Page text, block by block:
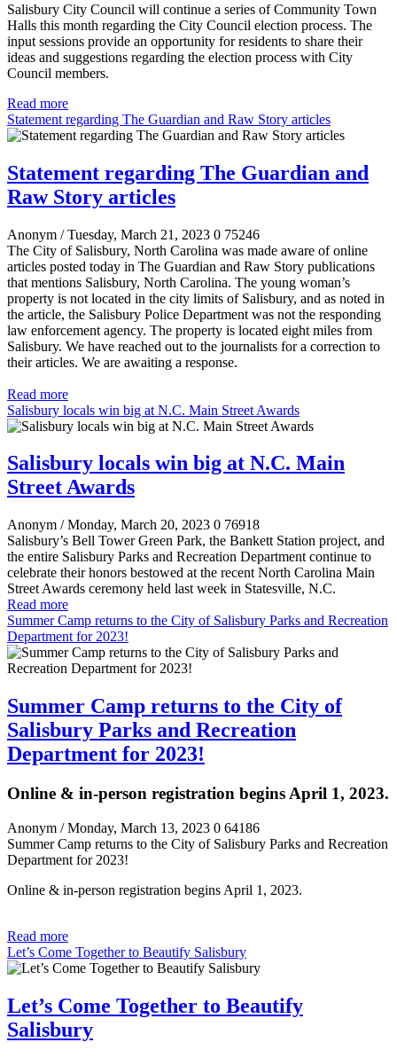
Salisbury City Council will continue a series of Community Town
Halls this month regarding the City Council election process. The
input sessions provide an opportunity for residents to share their
ideas and suggestions regarding the election process with City
Council members.
Read more
Statement regarding The Guardian and Raw Story articles
Statement regarding The Guardian and
Raw Story articles
Anonym / Tuesday, March 21, 2023 0 75246
The City of Salisbury, North Carolina was made aware of online
articles posted today in The Guardian and Raw Story publications
that mentions Salisbury, North Carolina. The young woman’s
property is not located in the city limits of Salisbury, and as noted in
the article, the Salisbury Police Department was not the responding
law enforcement agency. The property is located eight miles from
Salisbury. We have reached out to the journalists for a correction to
their articles. We are awaiting a response.
Read more
Salisbury locals win big at N.C. Main Street Awards
Salisbury locals win big at N.C. Main
Street Awards
Anonym / Monday, March 20, 2023 0 76918
Salisbury’s Bell Tower Green Park, the Bankett Station project, and
the entire Salisbury Parks and Recreation Department continue to
celebrate their honors bestowed at the recent North Carolina Main
Street Awards ceremony held last week in Statesville, N.C.
Read more
Summer Camp returns to the City of Salisbury Parks and Recreation
Department for 2023!
Summer Camp returns to the City of
Salisbury Parks and Recreation
Department for 2023!
Online & in-person registration begins April 1, 2023.
Anonym / Monday, March 13, 2023 0 64186
Summer Camp returns to the City of Salisbury Parks and Recreation
Department for 2023!
Online & in-person registration begins April 1, 2023.
Read more
Let’s Come Together to Beautify Salisbury
Let’s Come Together to Beautify
Salisbury